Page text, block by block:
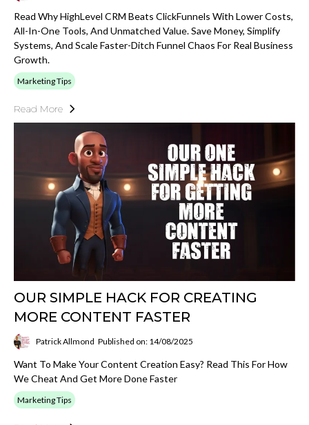
Read Why HighLevel CRM Beats ClickFunnels With Lower Costs,
All-In-One Tools, And Unmatched Value. Save Money, Simplify
Systems, And Scale Faster-Ditch Funnel Chaos For Real Business
Growth.
Marketing Tips
Read More
OUR SIMPLE HACK FOR CREATING
MORE CONTENT FASTER
Patrick Allmond Published on: 14/08/2025
Want To Make Your Content Creation Easy? Read This For How
We Cheat And Get More Done Faster
Marketing Tips